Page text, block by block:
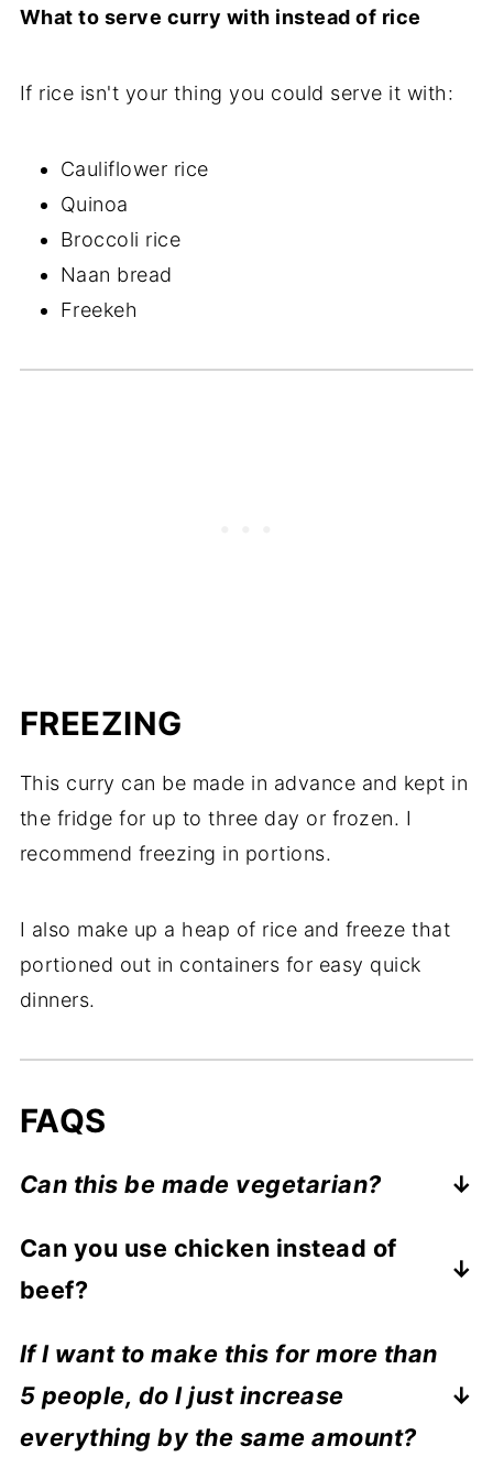
What to serve curry with instead of rice
If rice isn't your thing you could serve it with:
Cauliflower rice
Quinoa
Broccoli rice
Naan bread
Freekeh
FREEZING
This curry can be made in advance and kept in
the fridge for up to three day or frozen. I
recommend freezing in portions.
I also make up a heap of rice and freeze that
portioned out in containers for easy quick
dinners.
FAQS
Can this be made vegetarian?
vegetables you like and add some
chickpeas for extra protein.
Can you use chicken instead of
beef?
with recipe so feel free to use whatever
you have on hand.
If I want to make this for more than
5 people, do I just increase
everything by the same amount?